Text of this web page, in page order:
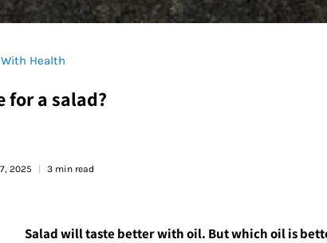
Health
for a salad?
2025 3 min read
Salad will taste better with oil. But which oil is